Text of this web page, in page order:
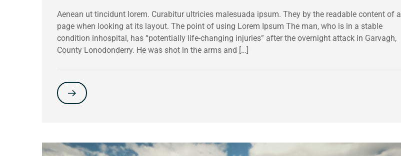
Aenean ut tincidunt lorem. Curabitur ultricies malesuada ipsum. They by the readable content of a
page when looking at its layout. The point of using Lorem Ipsum The man, who is in a stable
condition inhospital, has “potentially life-changing injuries” after the overnight attack in Garvagh,
County Lonodonderry. He was shot in the arms and […]